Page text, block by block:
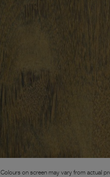
Colours on screen may vary from actual